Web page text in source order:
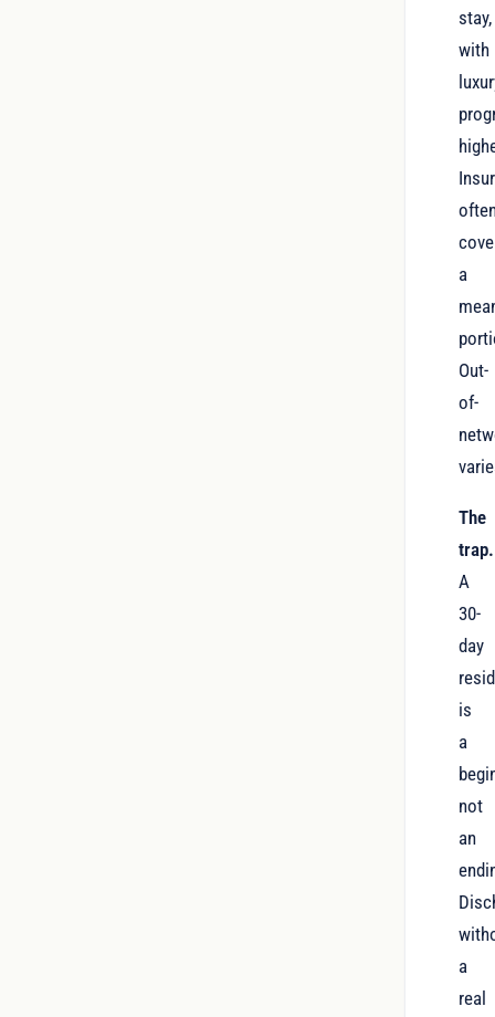
stay,
with
a
Out-
of-
The
trap.
A
30-
day
is
a
not
an
a
real